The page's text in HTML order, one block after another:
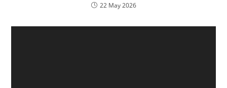
22 May 2026